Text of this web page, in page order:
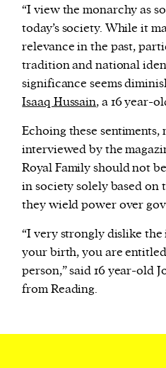
“I view the monarchy as
today’s society. While it
relevance in the past,
tradition and national
significance seems
Isaaq Hussain, a 16 year-
Echoing these
interviewed by the
Royal Family should not
in society solely based
they wield power over
“I very strongly dislike
your birth, you are
person,” said 16 year-old
from Reading.